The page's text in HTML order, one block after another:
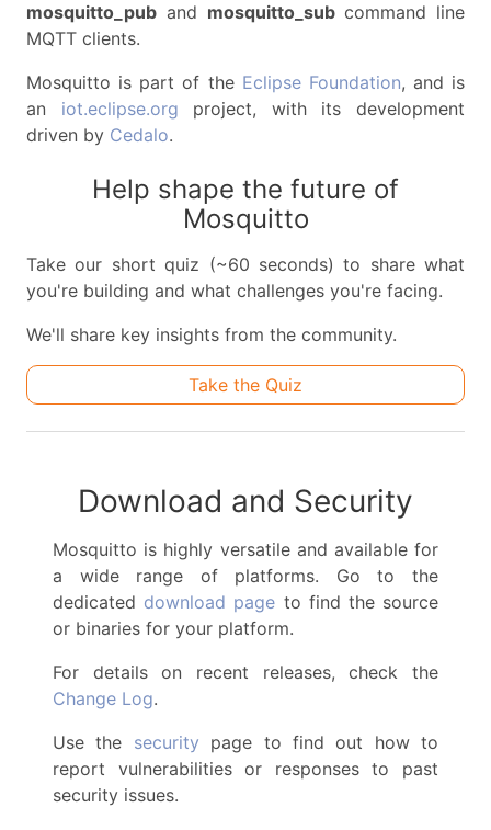
mosquitto_pub and mosquitto_subcommand line
MQTT clients.
Mosquitto is part of the Eclipse Foundation, and is
an iot.eclipse.org project, with its development
driven by Cedalo.
Help shape the future of
Mosquitto
Take our short quiz (~60 seconds) to share what
you're building and what challenges you're facing.
We'll share key insights from the community.
Take the Quiz
Download and Security
Mosquitto is highly versatile and available for
a wide range of platforms. Go to the
dedicated download page to find the source
or binaries for your platform.
For details on recent releases, check the
Change Log.
Use the security page to find out how to
report vulnerabilities or responses to past
security issues.